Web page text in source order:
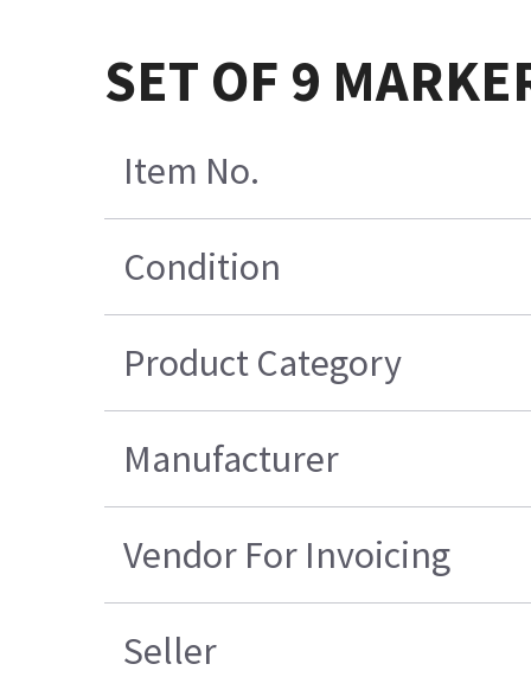
SET OF 9
Item No.
Condition
Product Category
Manufacturer
Vendor For Invoicing
Seller